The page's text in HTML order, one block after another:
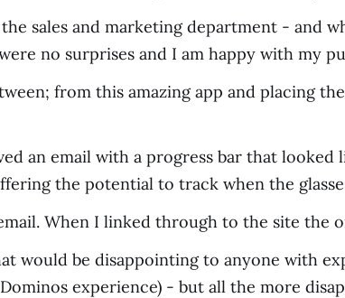
sales and marketing department - and
no surprises and I am happy with my
from this amazing app and placing
an email with a progress bar that looked
the potential to track when the
When I linked through to the site the
would be disappointing to anyone with
experience) - but all the more